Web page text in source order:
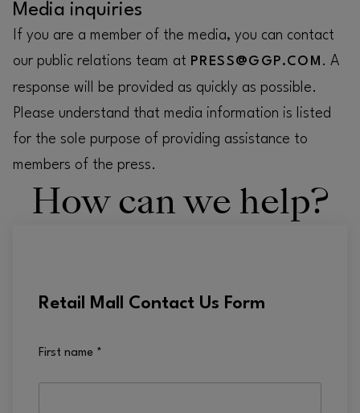
Media inquiries
If you are a member of the media, you can contact
our public relations team at PRESS@GGP.COM . A
response will be provided as quickly as possible.
Please understand that media information is listed
for the sole purpose of providing assistance to
members of the press.
How can we help?
Retail Mall Contact Us Form
First name *